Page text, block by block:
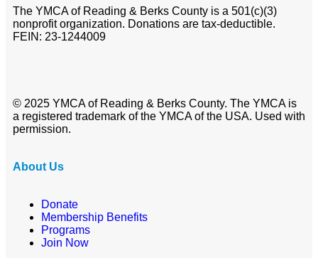
The YMCA of Reading & Berks County is a 501(c)(3)
nonprofit organization. Donations are tax-deductible.
FEIN: 23-1244009
© 2025 YMCA of Reading & Berks County. The YMCA is
a registered trademark of the YMCA of the USA. Used with
permission.
About Us
Donate
Membership Benefits
Programs
Join Now